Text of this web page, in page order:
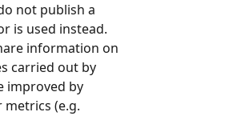
not publish a
is used instead.
information on
carried out by
improved by
(e.g.